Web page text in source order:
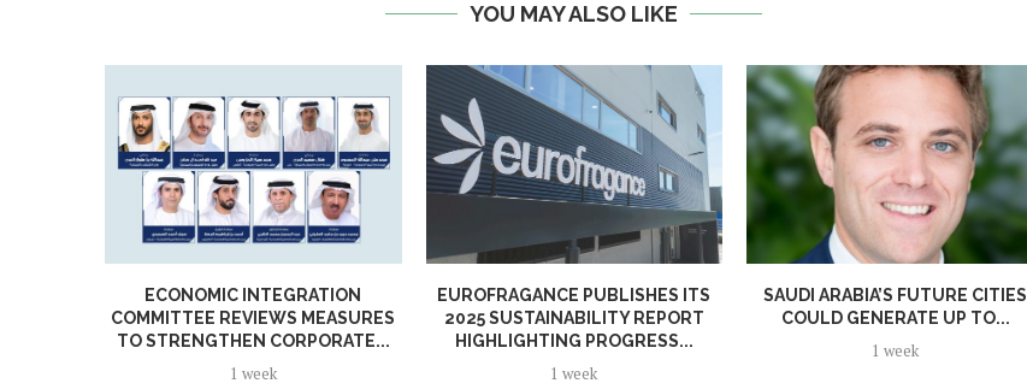
YOU MAY ALSO LIKE
ECONOMIC INTEGRATION
COMMITTEE REVIEWS MEASURES
TO STRENGTHEN CORPORATE...
1 week
EUROFRAGANCE PUBLISHES ITS
2025 SUSTAINABILITY REPORT
HIGHLIGHTING PROGRESS...
1 week
SAUDI ARABIA’S FUTURE CITIES
COULD GENERATE UP TO...
1 week